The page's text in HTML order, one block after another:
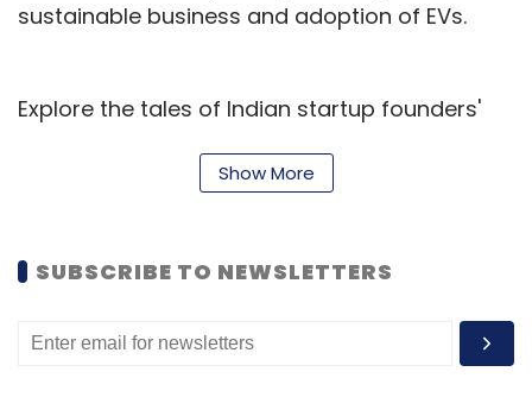
Select your Newsletter frequency
sustainable business and adoption of EVs.
Explore the tales of Indian startup founders'
navigating challenges to seize opportunities
Show More
SUBSCRIBE TO NEWSLETTERS